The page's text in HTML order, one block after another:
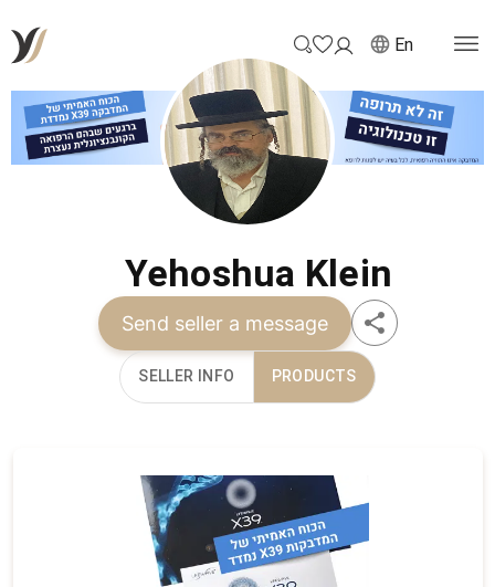
En
Yehoshua Klein
Send seller a message
SELLER INFO PRODUCTS